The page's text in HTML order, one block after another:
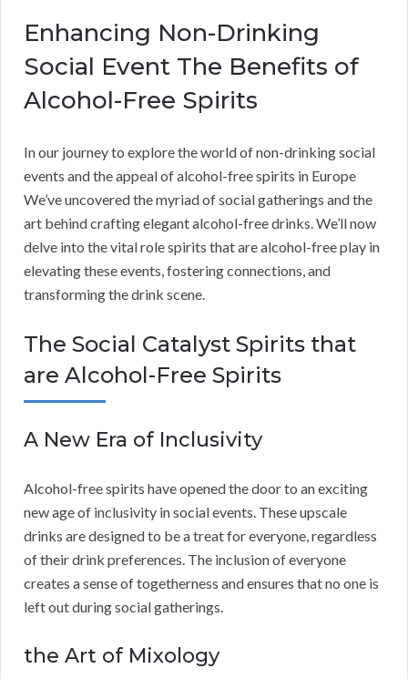
Enhancing Non-Drinking
Social Event The Benefits of
Alcohol-Free Spirits
In our journey to explore the world of non-drinking social
events and the appeal of alcohol-free spirits in Europe
We’ve uncovered the myriad of social gatherings and the
art behind crafting elegant alcohol-free drinks. We’ll now
delve into the vital role spirits that are alcohol-free play in
elevating these events, fostering connections, and
transforming the drink scene.
The Social Catalyst Spirits that
are Alcohol-Free Spirits
A New Era of Inclusivity
Alcohol-free spirits have opened the door to an exciting
new age of inclusivity in social events. These upscale
drinks are designed to be a treat for everyone, regardless
of their drink preferences. The inclusion of everyone
creates a sense of togetherness and ensures that no one is
left out during social gatherings.
the Art of Mixology